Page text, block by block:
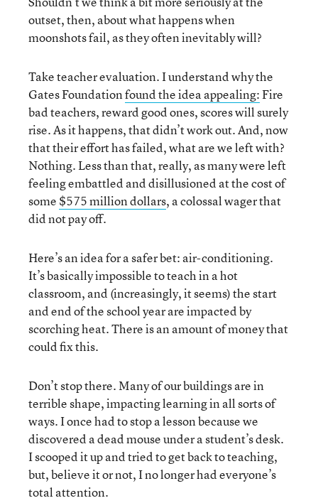
outset, then, about what happens when
moonshots fail, as they often inevitably will?
Take teacher evaluation. I understand why the
Gates Foundationfound the idea appealing:Fire
bad teachers, reward good ones, scores will surely
rise. As it happens, that didn’t work out. And, now
that their effort has failed, what are we left with?
Nothing. Less than that, really, as many were left
feeling embattled and disillusioned at the cost of
some $575 million dollars, a colossal wager that
did not pay off.
Here’s an idea for a safer bet: air-conditioning.
It’s basically impossible to teach in a hot
classroom, and (increasingly, it seems) the start
and end of the school year are impacted by
scorching heat. There is an amount of money that
could fix this.
Don’t stop there. Many of our buildings are in
terrible shape, impacting learning in all sorts of
ways. I once had to stop a lesson because we
discovered a dead mouse under a student’s desk.
I scooped it up and tried to get back to teaching,
but, believe it or not, I no longer had everyone’s
total attention.